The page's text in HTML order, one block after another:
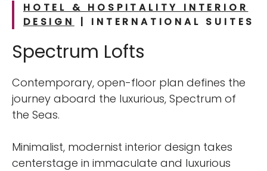
HOTEL & HOSPITALITY INTERIOR
DESIGN
| INTERNATIONAL SUITES
Spectrum Lofts
Contemporary, open-floor plan defines the
journey aboard the luxurious, Spectrum of
the Seas.
Minimalist, modernist interior design takes
centerstage in immaculate and luxurious